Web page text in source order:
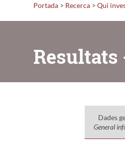
Portada > Recerca > Qui
Dades
General